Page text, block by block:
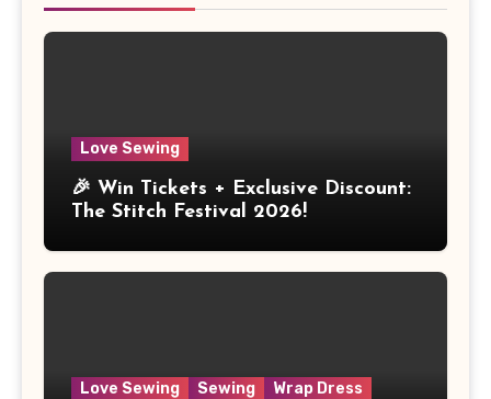
Love Sewing
🎉 Win Tickets + Exclusive Discount:
The Stitch Festival 2026!
Love Sewing Sewing Wrap Dress